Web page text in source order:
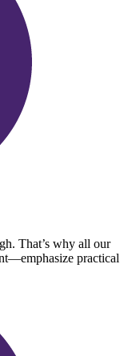
That’s why all our
practical